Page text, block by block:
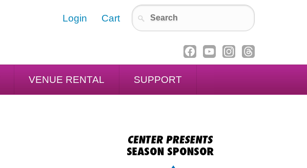
Login Cart
VENUE RENTAL SUPPORT